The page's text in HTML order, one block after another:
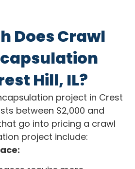
Does Crawl
Hill, IL?
project in Crest
between $2,000 and
go into pricing a crawl
project include: